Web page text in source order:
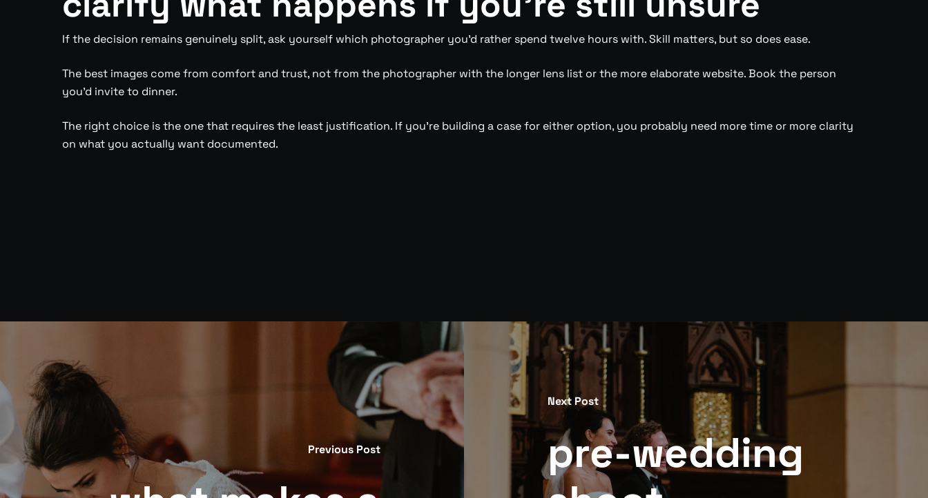
If the decision remains genuinely split, ask yourself which photographer you’d rather spend twelve hours with. Skill matters, but so does ease.
The best images come from comfort and trust, not from the photographer with the longer lens list or the more elaborate website. Book the person
you’d invite to dinner.
The right choice is the one that requires the least justification. If you’re building a case for either option, you probably need more time or more clarity
on what you actually want documented.
Previous Post
Next Post
pre-wedding